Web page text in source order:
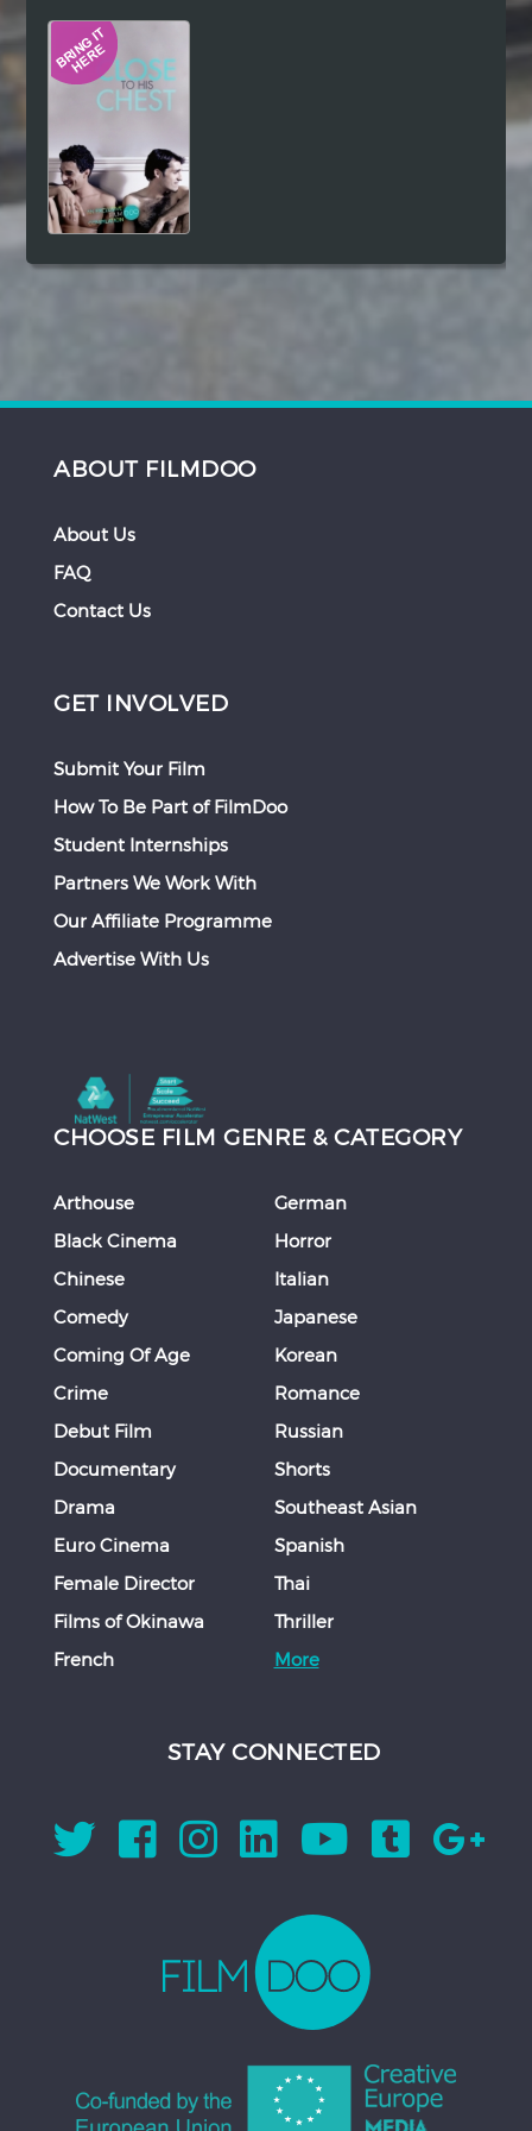
Hindi
ABOUT FILMDOO
About Us
FAQ
Contact Us
GET INVOLVED
Submit Your Film
How To Be Part of FilmDoo
Student Internships
Partners We Work With
Our Affiliate Programme
Advertise With Us
CHOOSE FILM GENRE & CATEGORY
Arthouse
Black Cinema
Chinese
Comedy
Coming Of Age
Crime
Debut Film
Documentary
Drama
Euro Cinema
Female Director
Films of Okinawa
French
German
Horror
Italian
Japanese
Korean
Romance
Russian
Shorts
Southeast Asian
Spanish
Thai
Thriller
More
STAY CONNECTED